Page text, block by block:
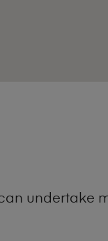
undertake